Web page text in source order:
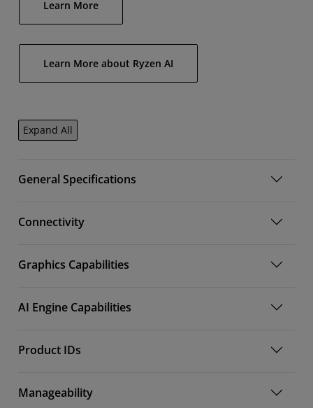
Learn More
Learn More about Ryzen AI
Expand All
General Specifications
Connectivity
Graphics Capabilities
AI Engine Capabilities
Product IDs
Manageability